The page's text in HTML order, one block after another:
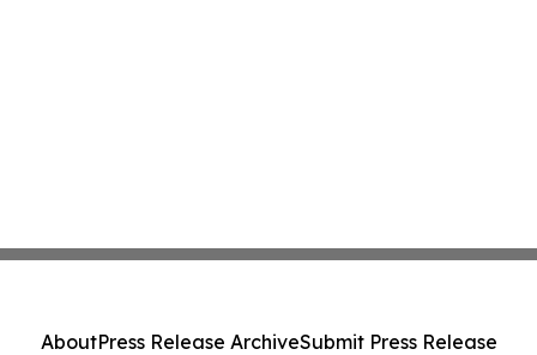
AboutPress Release ArchiveSubmit Press Release